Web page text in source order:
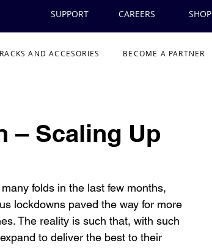
SUPPORT CAREERS SHOP
RACKS AND ACCESORIES BECOME A PARTNER
– Scaling Up
folds in the last few months,
lockdowns paved the way for more
The reality is such that, with such
to deliver the best to their